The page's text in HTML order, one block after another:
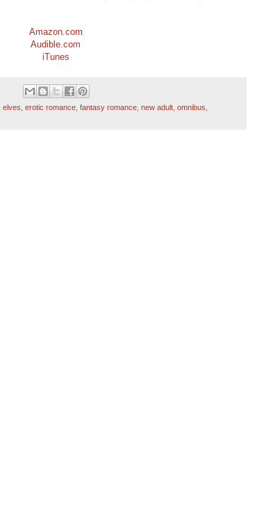
Amazon.com
Audible.com
iTunes
elves erotic romance fantasy romance new adult omnibus